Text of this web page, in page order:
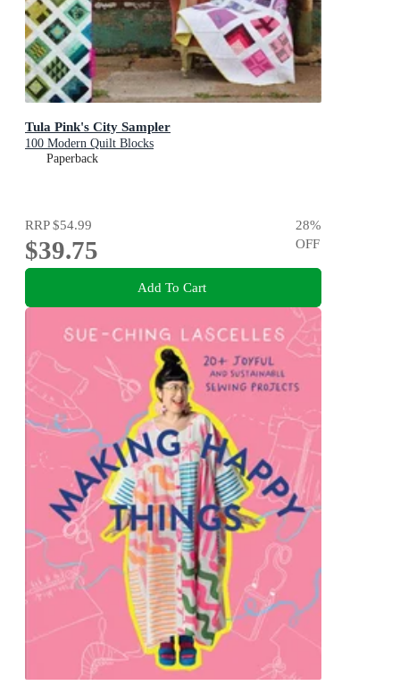
Tula Pink's City Sampler
100 Modern Quilt Blocks
Paperback
RRP$54.99
$39.75
28%
OFF
Add To Cart